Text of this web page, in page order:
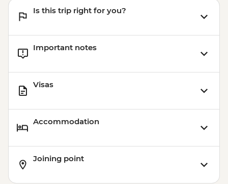
Is this trip right for you?
Important notes
Visas
Accommodation
Joining point